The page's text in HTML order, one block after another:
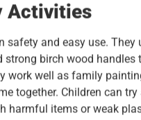
Activities
safety and easy use. They
strong birch wood handles
work well as family
together. Children can try
harmful items or weak